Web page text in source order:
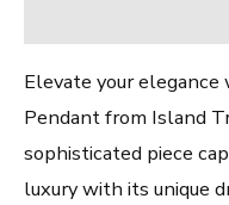
Elevate your
Pendant from Island
sophisticated piece
luxury with its unique